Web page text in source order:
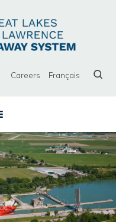
Careers Français